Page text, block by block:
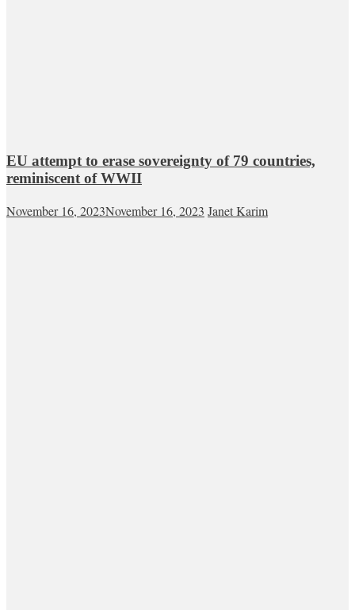
EU attempt to erase sovereignty of 79 countries,
reminiscent of WWII
November 16, 2023November 16, 2023 Janet Karim